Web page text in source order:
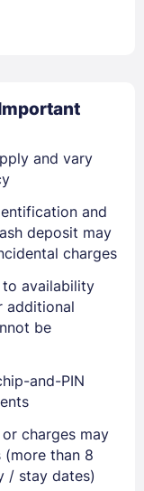
and vary
and
deposit may
charges
to availability
additional
be
and-PIN
charges may
than 8
/ stay dates)